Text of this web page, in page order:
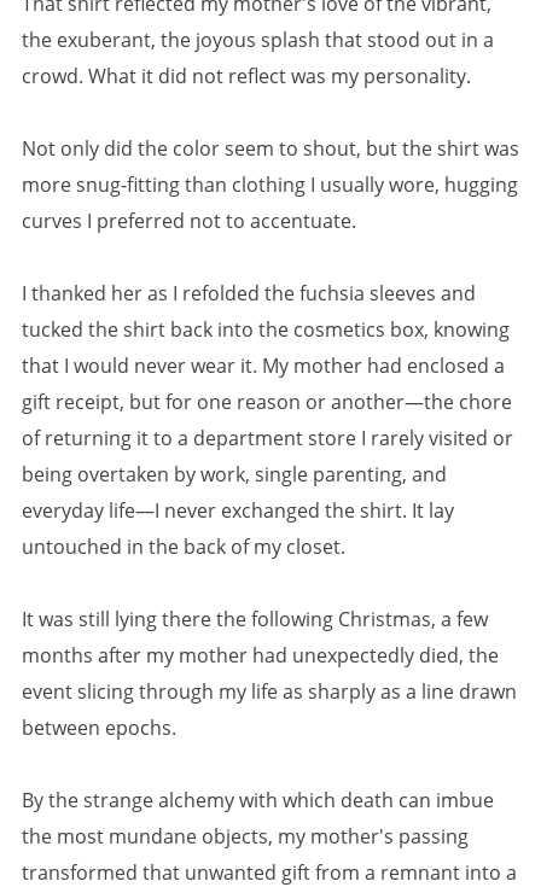
the exuberant, the joyous splash that stood out in a
crowd. What it did not reflect was my personality.
Not only did the color seem to shout, but the shirt was
more snug-fitting than clothing I usually wore, hugging
curves I preferred not to accentuate.
I thanked her as I refolded the fuchsia sleeves and
tucked the shirt back into the cosmetics box, knowing
that I would never wear it. My mother had enclosed a
gift receipt, but for one reason or another—the chore
of returning it to a department store I rarely visited or
being overtaken by work, single parenting, and
everyday life—I never exchanged the shirt. It lay
untouched in the back of my closet.
It was still lying there the following Christmas, a few
months after my mother had unexpectedly died, the
event slicing through my life as sharply as a line drawn
between epochs.
By the strange alchemy with which death can imbue
the most mundane objects, my mother's passing
transformed that unwanted gift from a remnant into a